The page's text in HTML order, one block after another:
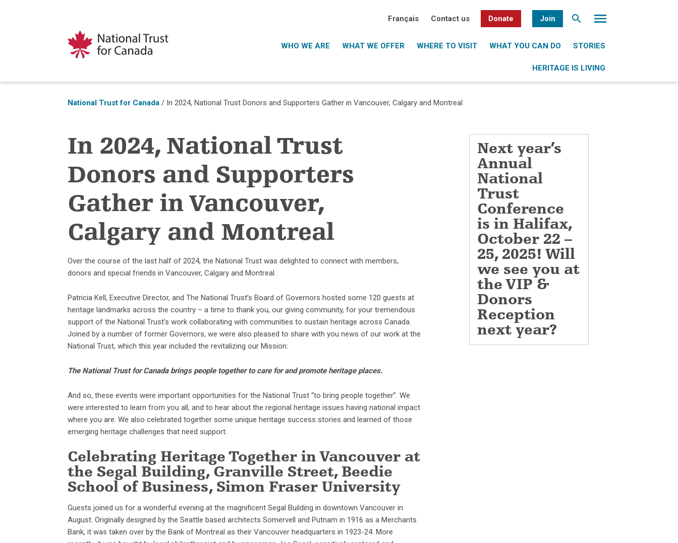
Français Contact us Donate Join
WHO WE ARE WHAT WE OFFER WHERE TO VISIT WHAT YOU CAN DO STORIES
HERITAGE IS LIVING
National Trust for Canada / In 2024, National Trust Donors and Supporters Gather in Vancouver, Calgary and Montreal
In 2024, National Trust
Donors and Supporters
Gather in Vancouver,
Calgary and Montreal
Over the course of the last half of 2024, the National Trust was delighted to connect with members,
donors and special friends in Vancouver, Calgary and Montreal.
Patricia Kell, Executive Director, and The National Trust’s Board of Governors hosted some 120 guests at
heritage landmarks across the country – a time to thank you, our giving community, for your tremendous
support of the National Trust’s work collaborating with communities to sustain heritage across Canada.
Joined by a number of former Governors, we were also pleased to share with you news of our work at the
National Trust, which this year included the revitalizing our Mission:
The National Trust for Canada brings people together to care for and promote heritage places.
And so, these events were important opportunities for the National Trust “to bring people together”. We
were interested to learn from you all, and to hear about the regional heritage issues having national impact
where you are. We also celebrated together some unique heritage success stories and learned of those
emerging heritage challenges that need support.
Celebrating Heritage Together in Vancouver at
the Segal Building, Granville Street, Beedie
School of Business, Simon Fraser University
Guests joined us for a wonderful evening at the magnificent Segal Building in downtown Vancouver in
August. Originally designed by the Seattle based architects Somervell and Putnam in 1916 as a Merchants
Bank, it was taken over by the Bank of Montreal as their Vancouver headquarters in 1923-24. More
Next year’s
Annual
National
Trust
Conference
is in Halifax,
October 22 –
25,2025! Will
we see you at
the VIP &
Donors
Reception
next year?